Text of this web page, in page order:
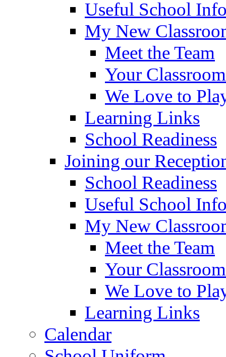
Useful School
My New
Meet the Team
Your Classroom
We Love to
Learning Links
School Readiness
Joining our
School Readiness
Useful School
My New
Meet the Team
Your Classroom
We Love to
Learning Links
Calendar